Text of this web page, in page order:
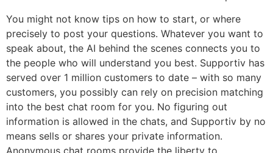
You might not know tips on how to start, or where
precisely to post your questions. Whatever you want to
speak about, the AI behind the scenes connects you to
the people who will understand you best. Supportiv has
served over 1 million customers to date – with so many
customers, you possibly can rely on precision matching
into the best chat room for you. No figuring out
information is allowed in the chats, and Supportiv by no
means sells or shares your private information.